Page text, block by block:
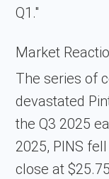
Q1."
Market
The series of
devastated
the Q3 2025
2025, PINS
close at